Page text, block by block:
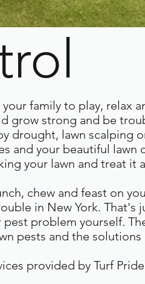
family to play, relax
grow strong and be
drought, lawn scalping
and your beautiful lawn
your lawn and treat it
chew and feast on
in New York.
problem yourself.
pests and the
provided by Turf